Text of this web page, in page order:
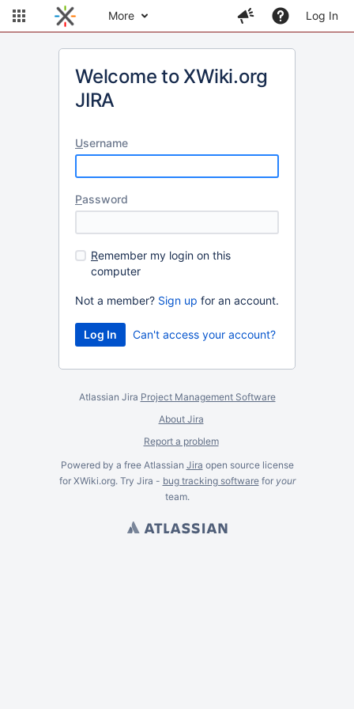
More Log In
Welcome to XWiki.org
JIRA
Username
Password
Remember my login on this
computer
Not a member? Sign up for an account.
Can't access your account?
Atlassian Jira Project Management Software
About Jira
Report a problem
Powered by a free Atlassian Jira open source license
for XWiki.org. Try Jira - bug tracking softwarefor your
team.